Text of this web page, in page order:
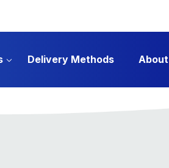
Delivery Methods About